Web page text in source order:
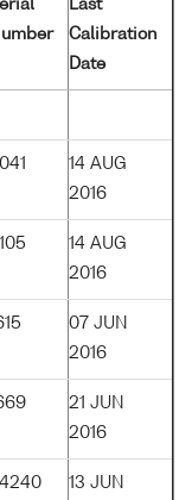
Last
Calibration
Date
14 AUG
2016
14 AUG
2016
07 JUN
2016
21 JUN
2016
13 JUN